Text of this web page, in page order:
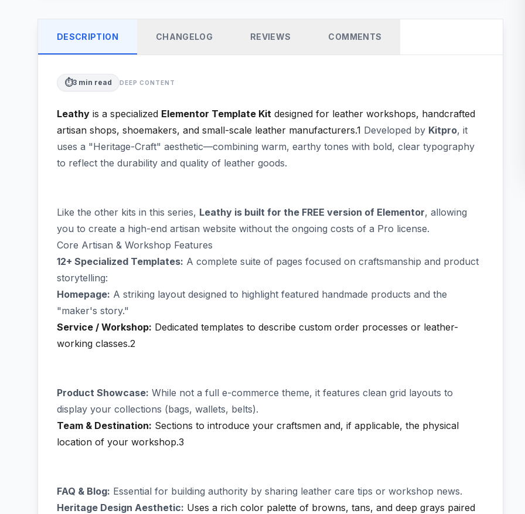
DESCRIPTION CHANGELOG REVIEWS COMMENTS
⏱️3 min read DEEP CONTENT
Leathy is a specialized Elementor Template Kit designed for leather workshops, handcrafted
artisan shops, shoemakers, and small-scale leather manufacturers.1 Developed by Kitpro, it
uses a "Heritage-Craft" aesthetic—combining warm, earthy tones with bold, clear typography
to reflect the durability and quality of leather goods.
Like the other kits in this series, Leathy is built for the FREE version of Elementor, allowing
you to create a high-end artisan website without the ongoing costs of a Pro license.
Core Artisan & Workshop Features
12+ Specialized Templates: A complete suite of pages focused on craftsmanship and product
storytelling:
Homepage: A striking layout designed to highlight featured handmade products and the
"maker's story."
Service / Workshop: Dedicated templates to describe custom order processes or leather-
working classes.2
Product Showcase: While not a full e-commerce theme, it features clean grid layouts to
display your collections (bags, wallets, belts).
Team & Destination: Sections to introduce your craftsmen and, if applicable, the physical
location of your workshop.3
FAQ & Blog: Essential for building authority by sharing leather care tips or workshop news.
Heritage Design Aesthetic: Uses a rich color palette of browns, tans, and deep grays paired